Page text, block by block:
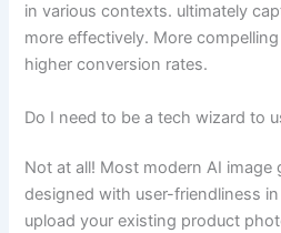
in various contexts. ultimately
more effectively. More
higher conversion rates.
Do I need to be a tech wizard to
Not at all! Most modern AI image
designed with user-friendliness
upload your existing product